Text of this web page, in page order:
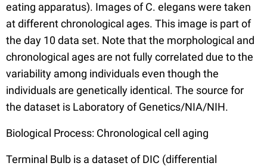
eating apparatus). Images of C. elegans were taken
at different chronological ages. This image is part of
the day 10 data set. Note that the morphological and
chronological ages are not fully correlated due to the
variability among individuals even though the
individuals are genetically identical. The source for
the dataset is Laboratory of Genetics/NIA/NIH.
Biological Process: Chronological cell aging
Terminal Bulb is a dataset of DIC (differential